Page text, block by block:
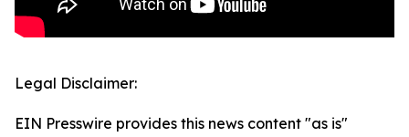
Legal Disclaimer:
EIN Presswire provides this news content "as is"